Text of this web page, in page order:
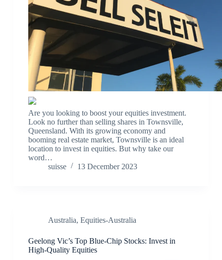
Are you looking to boost your equities investment.
Look no further than selling shares in Townsville,
Queensland. With its growing economy and
booming real estate market, Townsville is an ideal
location to invest in equities. But why take our
word…
suisse
13 December 2023
Australia, Equities-Australia
Geelong Vic’s Top Blue-Chip Stocks: Invest in
High-Quality Equities